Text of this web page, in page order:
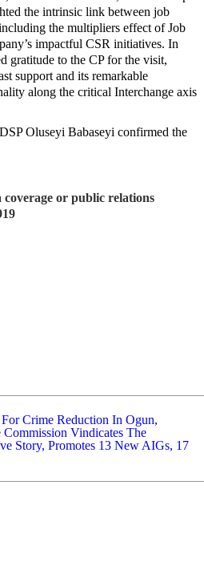
the intrinsic link between job
the multipliers effect of Job
impactful CSR initiatives. In
gratitude to the CP for the visit,
support and its remarkable
along the critical Interchange axis
Oluseyi Babaseyi confirmed the
or public relations
Crime Reduction In Ogun,
Commission Vindicates The
Story, Promotes 13 New AIGs, 17